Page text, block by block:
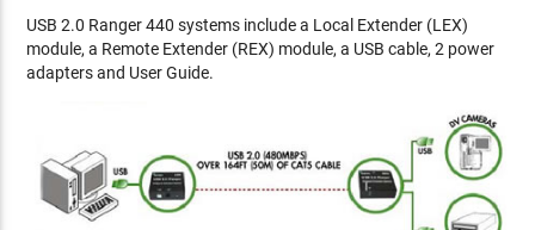
USB 2.0 Ranger 440 systems include a Local Extender (LEX)
module, a Remote Extender (REX) module, a USB cable, 2 power
adapters and User Guide.